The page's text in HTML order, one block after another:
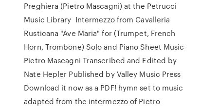
Preghiera (Pietro Mascagni) at the Petrucci
Music Library Intermezzo from Cavalleria
Rusticana "Ave Maria" for (Trumpet, French
Horn, Trombone) Solo and Piano Sheet Music
Pietro Mascagni Transcribed and Edited by
Nate Hepler Published by Valley Music Press
Download it now as a PDF! hymn set to music
adapted from the intermezzo of Pietro